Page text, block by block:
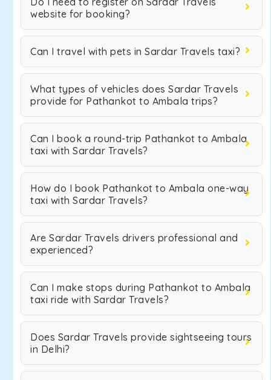
website for booking?
Can I travel with pets in Sardar Travels taxi?
What types of vehicles does Sardar Travels
provide for Pathankot to Ambala trips?
Can I book a round-trip Pathankot to Ambala
taxi with Sardar Travels?
How do I book Pathankot to Ambala one-way
taxi with Sardar Travels?
Are Sardar Travels drivers professional and
experienced?
Can I make stops during Pathankot to Ambala
taxi ride with Sardar Travels?
Does Sardar Travels provide sightseeing tours
in Delhi?